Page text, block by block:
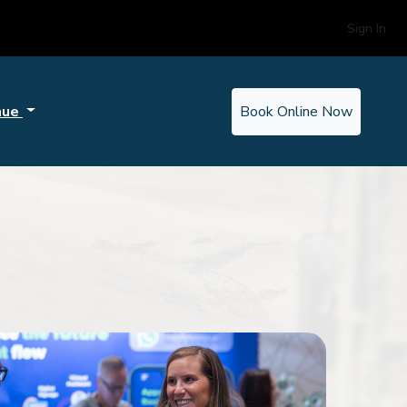
Sign In
Book Online Now